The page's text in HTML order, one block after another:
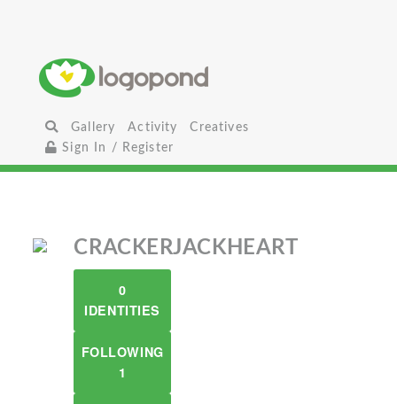
Gallery Activity
Creatives
Sign In / Register
CRACKERJACKHEART
0
IDENTITIES
FOLLOWING
1